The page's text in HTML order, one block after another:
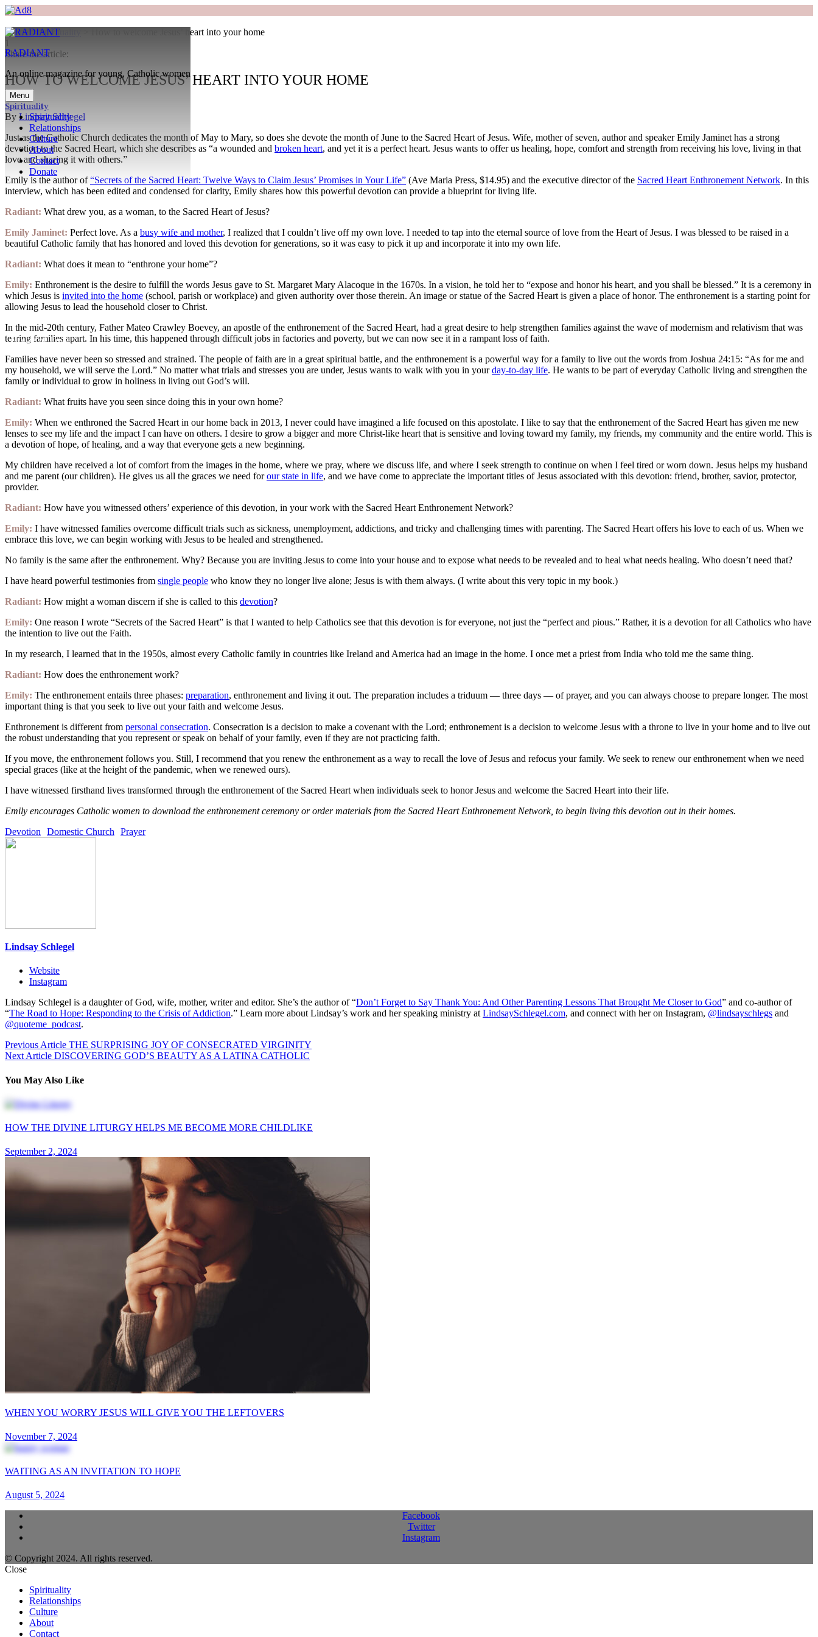
RADIANT
An online magazine for young, Catholic women
Menu
Spirituality
Relationships
Culture
About
Contact
Donate
Search
Home>Spirituality
How to welcome Jesus’ heart into your home
Search
House of Joppa
Share the article:
HOW TO WELCOME JESUS’ HEART INTO YOUR HOME
Spirituality
By Lindsay Schlegel
Just as the Catholic Church dedicates the month of May to Mary, so does she devote the month of June to the Sacred Heart of Jesus. Wife, mother of seven, author and speaker Emily Jaminet has a strong
devotion to the Sacred Heart, which she describes as “a wounded and broken heart, and yet it is a perfect heart. Jesus wants to offer us healing, hope, comfort and strength from receiving his love, living in that
love and sharing it with others.”
Emily is the author of“Secrets of the Sacred Heart: Twelve Ways to Claim Jesus’ Promises in Your Life” (Ave Maria Press, $14.95) and the executive director of the Sacred Heart Enthronement Network. In this
interview, which has been edited and condensed for clarity, Emily shares how this powerful devotion can provide a blueprint for living life.
Radiant: What drew you, as a woman, to the Sacred Heart of Jesus?
Emily Jaminet: Perfect love. As a busy wife and mother, I realized that I couldn’t live off my own love. I needed to tap into the eternal source of love from the Heart of Jesus. I was blessed to be raised in a
beautiful Catholic family that has honored and loved this devotion for generations, so it was easy to pick it up and incorporate it into my own life.
Radiant: What does it mean to “enthrone your home”?
Emily: Enthronement is the desire to fulfill the words Jesus gave to St. Margaret Mary Alacoque in the 1670s. In a vision, he told her to “expose and honor his heart, and you shall be blessed.” It is a ceremony in
which Jesus is invited into the home (school, parish or workplace) and given authority over those therein. An image or statue of the Sacred Heart is given a place of honor. The enthronement is a starting point for
allowing Jesus to lead the household closer to Christ.
In the mid-20th century, Father Mateo Crawley Boevey, an apostle of the enthronement of the Sacred Heart, had a great desire to help strengthen families against the wave of modernism and relativism that was
tearing families apart. In his time, this happened through difficult jobs in factories and poverty, but we can now see it in a rampant loss of faith.
Families have never been so stressed and strained. The people of faith are in a great spiritual battle, and the enthronement is a powerful way for a family to live out the words from Joshua 24:15: “As for me and
my household, we will serve the Lord.” No matter what trials and stresses you are under, Jesus wants to walk with you in yourday-to-day life. He wants to be part of everyday Catholic living and strengthen the
family or individual to grow in holiness in living out God’s will.
Radiant: What fruits have you seen since doing this in your own home?
Emily: When we enthroned the Sacred Heart in our home back in 2013, I never could have imagined a life focused on this apostolate. I like to say that the enthronement of the Sacred Heart has given me new
lenses to see my life and the impact I can have on others. I desire to grow a bigger and more Christ-like heart that is sensitive and loving toward my family, my friends, my community and the entire world. This is
a devotion of hope, of healing, and a way that everyone gets a new beginning.
My children have received a lot of comfort from the images in the home, where we pray, where we discuss life, and where I seek strength to continue on when I feel tired or worn down. Jesus helps my husband
and me parent (our children). He gives us all the graces we need forour state in life, and we have come to appreciate the important titles of Jesus associated with this devotion: friend, brother, savior, protector,
provider.
Radiant: How have you witnessed others’ experience of this devotion, in your work with the Sacred Heart Enthronement Network?
Emily: I have witnessed families overcome difficult trials such as sickness, unemployment, addictions, and tricky and challenging times with parenting. The Sacred Heart offers his love to each of us. When we
embrace this love, we can begin working with Jesus to be healed and strengthened.
No family is the same after the enthronement. Why? Because you are inviting Jesus to come into your house and to expose what needs to be revealed and to heal what needs healing. Who doesn’t need that?
I have heard powerful testimonies from single people who know they no longer live alone; Jesus is with them always. (I write about this very topic in my book.)
Radiant: How might a woman discern if she is called to this devotion?
Emily: One reason I wrote “Secrets of the Sacred Heart” is that I wanted to help Catholics see that this devotion is for everyone, not just the “perfect and pious.” Rather, it is a devotion for all Catholics who have
the intention to live out the Faith.
In my research, I learned that in the 1950s, almost every Catholic family in countries like Ireland and America had an image in the home. I once met a priest from India who told me the same thing.
Radiant: How does the enthronement work?
Emily: The enthronement entails three phases: preparation, enthronement and living it out. The preparation includes a triduum — three days — of prayer, and you can always choose to prepare longer. The most
important thing is that you seek to live out your faith and welcome Jesus.
Enthronement is different from personal consecration. Consecration is a decision to make a covenant with the Lord; enthronement is a decision to welcome Jesus with a throne to live in your home and to live out
the robust understanding that you represent or speak on behalf of your family, even if they are not practicing faith.
If you move, the enthronement follows you. Still, I recommend that you renew the enthronement as a way to recall the love of Jesus and refocus your family. We seek to renew our enthronement when we need
special graces (like at the height of the pandemic, when we renewed ours).
I have witnessed firsthand lives transformed through the enthronement of the Sacred Heart when individuals seek to honor Jesus and welcome the Sacred Heart into their life.
Emily encourages Catholic women to download the enthronement ceremony or order materials from the Sacred Heart Enthronement Network, to begin living this devotion out in their homes.
Devotion
Domestic Church Prayer
Lindsay Schlegel
Website
Instagram
Lindsay Schlegel is a daughter of God, wife, mother, writer and editor. She’s the author of “Don’t Forget to Say Thank You: And Other Parenting Lessons That Brought Me Closer to God” and co-author of
“The Road to Hope: Responding to the Crisis of Addiction.” Learn more about Lindsay’s work and her speaking ministry at LindsaySchlegel.com, and connect with her on Instagram, @lindsayschlegs and
@quoteme_podcast.
Post
navigation
Previous Article Previous
post:
THE SURPRISING JOY OF CONSECRATED VIRGINITY
Next Article Next
DISCOVERING GOD’S BEAUTY AS A LATINA CATHOLIC
You May Also Like
HOW THE DIVINE LITURGY HELPS ME BECOME MORE CHILDLIKE
September 2, 2024
WHEN YOU WORRY JESUS WILL GIVE YOU THE LEFTOVERS
November 7, 2024
WAITING AS AN INVITATION TO HOPE
August 5, 2024
Facebook
Twitter
Instagram
© Copyright 2024. All rights reserved.
Close
Spirituality
Relationships
Culture
About
Contact